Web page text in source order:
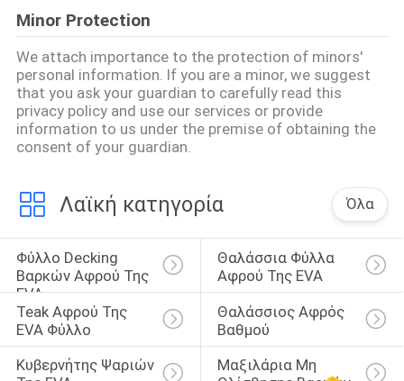
Minor Protection
We attach importance to the protection of minors'
personal information. If you are a minor, we suggest
that you ask your guardian to carefully read this
privacy policy and use our services or provide
information to us under the premise of obtaining the
consent of your guardian.
Λαϊκή κατηγορία Όλα
Φύλλο Decking
Βαρκών Αφρού Της
EVA
Θαλάσσια Φύλλα
Αφρού Της EVA
Teak Αφρού Της
EVA Φύλλο
Θαλάσσιος Αφρός
Βαθμού
Κυβερνήτης Ψαριών
Μαξιλάρια Μη